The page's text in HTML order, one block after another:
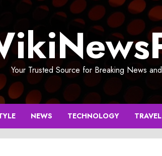
Your Trusted Source for Breaking News
NEWS TECHNOLOGY TRAVEL